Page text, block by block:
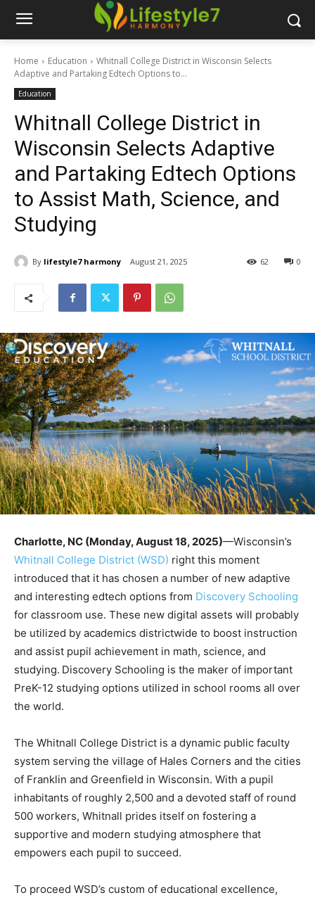
Home Education
Whitnall College District in Wisconsin Selects
Adaptive and Partaking Edtech Options to...
Education
Whitnall College District in
Wisconsin Selects Adaptive
and Partaking Edtech Options
to Assist Math, Science, and
Studying
By lifestyle7 harmony August 21, 2025 0
62
Charlotte, NC (Monday, August 18, 2025)—Wisconsin’s
Whitnall College District (WSD) right this moment
introduced that it has chosen a number of new adaptive
and interesting edtech options from Discovery Schooling
for classroom use. These new digital assets will probably
be utilized by academics districtwide to boost instruction
and assist pupil achievement in math, science, and
studying. Discovery Schooling is the maker of important
PreK-12 studying options utilized in school rooms all over
the world.
The Whitnall College District is a dynamic public faculty
system serving the village of Hales Corners and the cities
of Franklin and Greenfield in Wisconsin. With a pupil
inhabitants of roughly 2,500 and a devoted staff of round
500 workers, Whitnall prides itself on fostering a
supportive and modern studying atmosphere that
empowers each pupil to succeed.
To proceed WSD’s custom of educational excellence,